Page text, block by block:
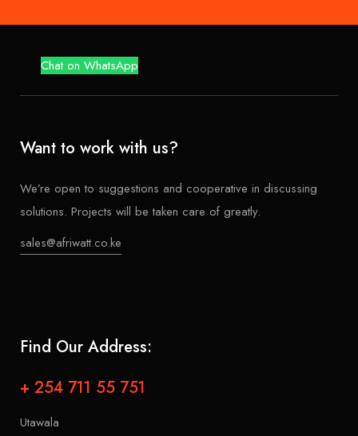
Chat on WhatsApp
Want to work with us?
We’re open to suggestions and cooperative in discussing
solutions. Projects will be taken care of greatly.
sales@afriwatt.co.ke
Find Our Address:
+ 254 711 55 751
Utawala